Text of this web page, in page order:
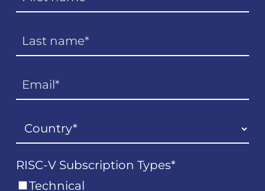
RISC-V Subscription Types*
Technical